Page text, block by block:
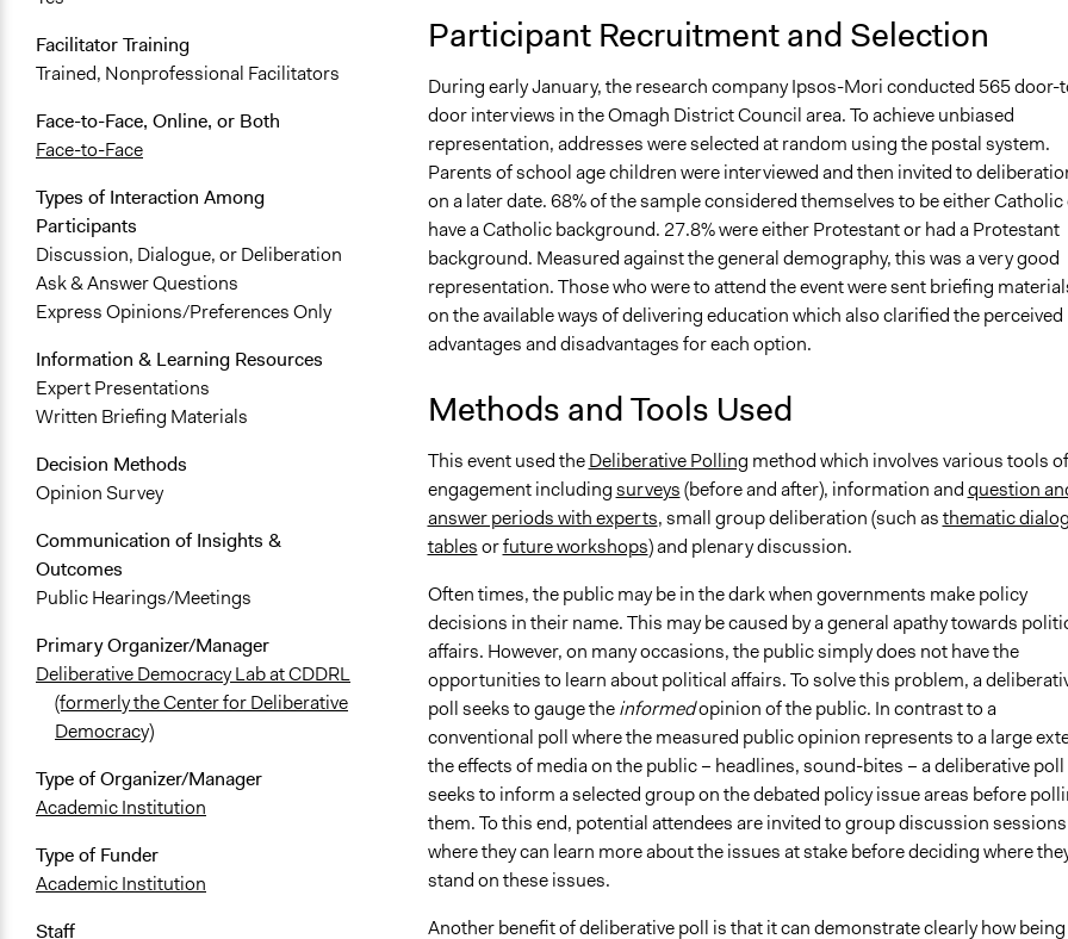
Facilitator Training
Trained, Nonprofessional Facilitators
Face-to-Face, Online, or Both
Face-to-Face
Types of Interaction Among
Participants
Discussion, Dialogue, or Deliberation
Ask & Answer Questions
Express Opinions/Preferences Only
Information & Learning Resources
Expert Presentations
Written Briefing Materials
Decision Methods
Opinion Survey
Communication of Insights &
Outcomes
Public Hearings/Meetings
Primary Organizer/Manager
Deliberative Democracy Lab at CDDRL
(formerly the Center for Deliberative
Democracy)
Type of Organizer/Manager
Academic Institution
Type of Funder
Academic Institution
Staff
Participant Recruitment and Selection
During early January, the research company Ipsos-Mori conducted 565 door-
door interviews in the Omagh District Council area. To achieve unbiased
representation, addresses were selected at random using the postal system.
Parents of school age children were interviewed and then invited to
on a later date. 68% of the sample considered themselves to be either Catholic
have a Catholic background. 27.8% were either Protestant or had a Protestant
background. Measured against the general demography, this was a very good
representation. Those who were to attend the event were sent briefing
on the available ways of delivering education which also clarified the perceived
advantages and disadvantages for each option.
Methods and Tools Used
This event used theDeliberative Polling method which involves various tools of
engagement includingsurveys(before and after), information andquestion
answer periods with experts, small group deliberation (such asthematic
tablesorfuture workshops) and plenary discussion.
Often times, the public may be in the dark when governments make policy
decisions in their name. This may be caused by a general apathy towards
affairs. However, on many occasions, the public simply does not have the
opportunities to learn about political affairs. To solve this problem, a
poll seeks to gauge theinformedopinion of the public. In contrast to a
conventional poll where the measured public opinion represents to a large
the effects of media on the public – headlines, sound-bites – a deliberative poll
seeks to inform a selected group on the debated policy issue areas before
them. To this end, potential attendees are invited to group discussion sessions
where they can learn more about the issues at stake before deciding where
stand on these issues.
Another benefit of deliberative poll is that it can demonstrate clearly how being